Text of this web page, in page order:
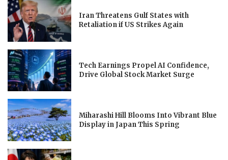
Iran Threatens Gulf States with
Retaliation if US Strikes Again
Tech Earnings Propel AI Confidence,
Drive Global Stock Market Surge
Miharashi Hill Blooms Into Vibrant Blue
Display in Japan This Spring